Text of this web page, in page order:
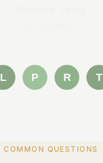
L P R T
COMMON QUESTIONS